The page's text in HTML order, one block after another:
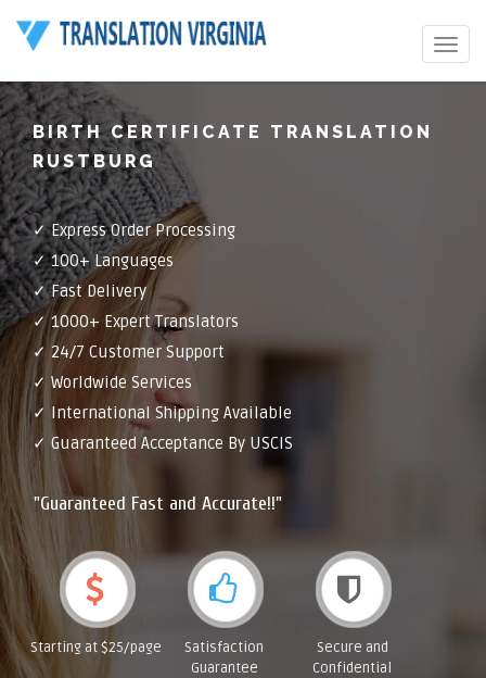
Toggle
BIRTH CERTIFICATE TRANSLATION
RUSTBURG
✓ Express Order Processing
✓ 100+ Languages
✓ Fast Delivery
✓ 1000+ Expert Translators
✓ 24/7 Customer Support
✓ Worldwide Services
✓ International Shipping Available
✓ Guaranteed Acceptance By USCIS
"Guaranteed Fast and Accurate!!"
Starting at $25/page
Satisfaction
Guarantee
Secure and
Confidential